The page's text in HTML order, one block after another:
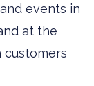
events in
at the